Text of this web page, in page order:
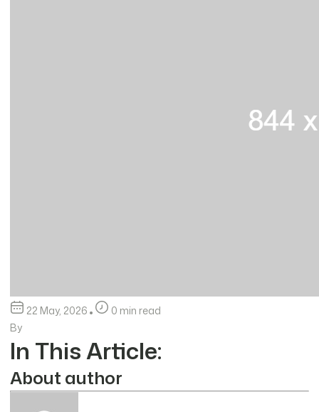
22 May, 2026
0 min read
By
In This Article:
About author